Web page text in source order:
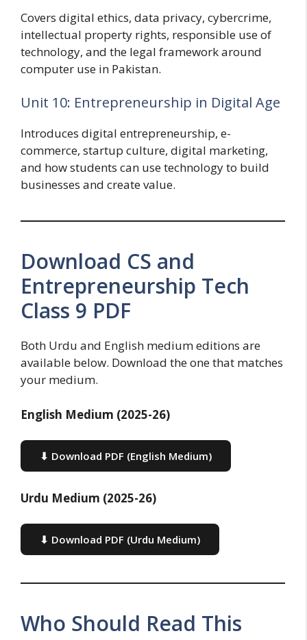
Covers digital ethics, data privacy, cybercrime,
intellectual property rights, responsible use of
technology, and the legal framework around
computer use in Pakistan.
Unit 10: Entrepreneurship in Digital Age
Introduces digital entrepreneurship, e-
commerce, startup culture, digital marketing,
and how students can use technology to build
businesses and create value.
Download CS and
Entrepreneurship Tech
Class 9 PDF
Both Urdu and English medium editions are
available below. Download the one that matches
your medium.
English Medium (2025-26)
⬇ Download PDF (English Medium)
Urdu Medium (2025-26)
⬇ Download PDF (Urdu Medium)
Who Should Read This